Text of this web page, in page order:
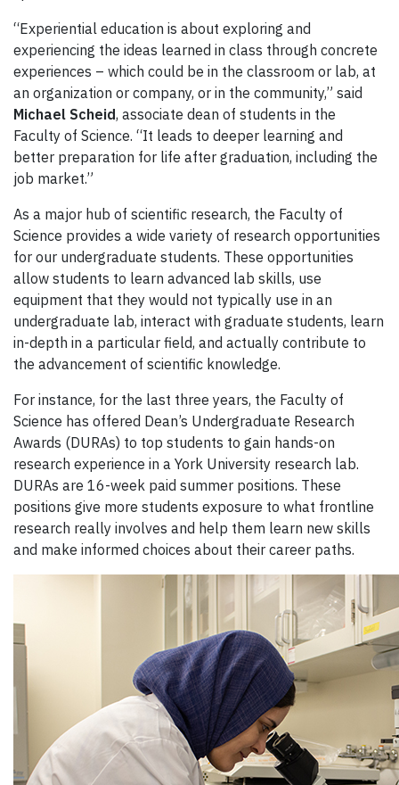
“Experiential education is about exploring and
experiencing the ideas learned in class through concrete
experiences – which could be in the classroom or lab, at
an organization or company, or in the community,” said
Michael Scheid, associate dean of students in the
Faculty of Science. “It leads to deeper learning and
better preparation for life after graduation, including the
job market.”
As a major hub of scientific research, the Faculty of
Science provides a wide variety of research opportunities
for our undergraduate students. These opportunities
allow students to learn advanced lab skills, use
equipment that they would not typically use in an
undergraduate lab, interact with graduate students, learn
in-depth in a particular field, and actually contribute to
the advancement of scientific knowledge.
For instance, for the last three years, the Faculty of
Science has offered Dean’s Undergraduate Research
Awards (DURAs) to top students to gain hands-on
research experience in a York University research lab.
DURAs are 16-week paid summer positions. These
positions give more students exposure to what frontline
research really involves and help them learn new skills
and make informed choices about their career paths.